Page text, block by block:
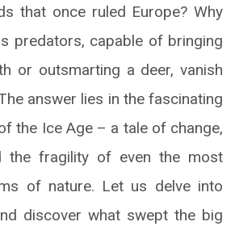
that once ruled Europe? Why
predators, capable of bringing
or outsmarting a deer, vanish
answer lies in the fascinating
the Ice Age – a tale of change,
the fragility of even the most
of nature. Let us delve into
discover what swept the big